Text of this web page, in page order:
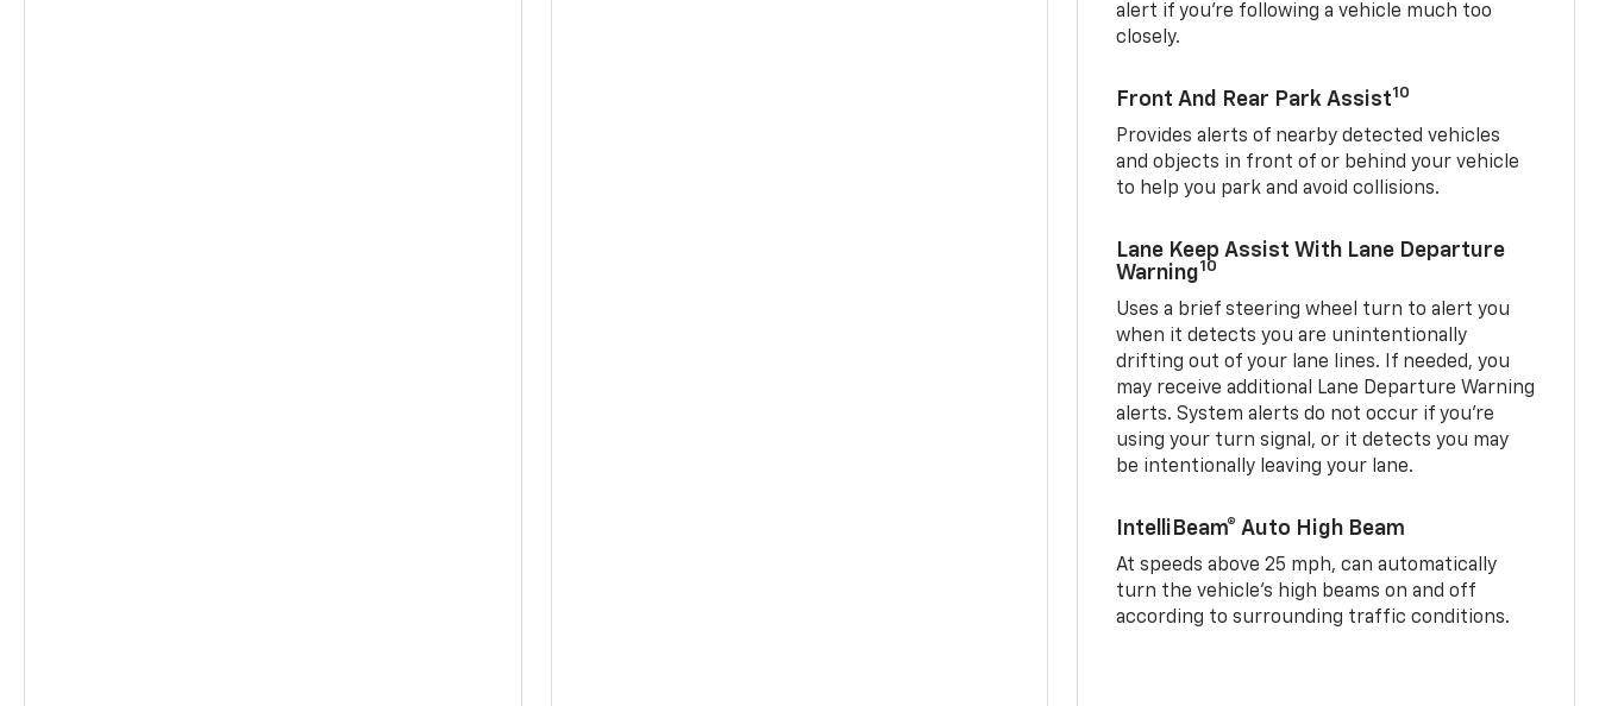
alert if you’re following a vehicle much too
closely.
Front And Rear Park Assist10
Provides alerts of nearby detected vehicles
and objects in front of or behind your vehicle
to help you park and avoid collisions.
Lane Keep Assist With Lane Departure
Warning10
Uses a brief steering wheel turn to alert you
when it detects you are unintentionally
drifting out of your lane lines. If needed, you
may receive additional Lane Departure Warning
alerts. System alerts do not occur if you’re
using your turn signal, or it detects you may
be intentionally leaving your lane.
IntelliBeam® Auto High Beam
At speeds above 25 mph, can automatically
turn the vehicle’s high beams on and off
according to surrounding traffic conditions.